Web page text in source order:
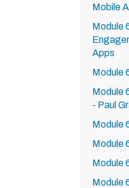
Mobile
Module
Apps
Module
Module
- Paul
Module
Module
Module
Module